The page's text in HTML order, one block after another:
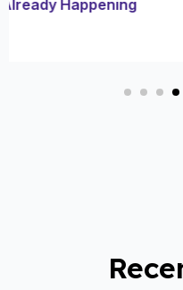
13 May 2025